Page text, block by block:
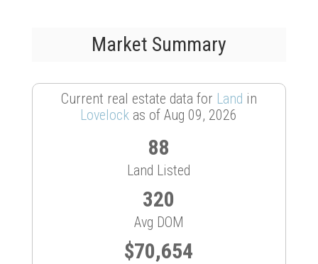
Market Summary
Current real estate data for Land in
Lovelock as of Aug 09, 2026
88
Land Listed
320
Avg DOM
$70,654